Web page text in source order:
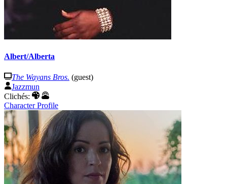
Albert/Alberta
The Wayans Bros. (guest)
Jazzmun
Clichés:
Character Profile